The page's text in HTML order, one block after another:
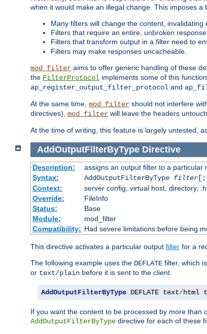
when it would make an illegal change. This imposes
Many filters will change the content,
Filters that require an entire, unbroken
Filters that transform output in a filter need to
Filters may make responses uncacheable.
mod_filter aims to offer generic handling of these
the FilterProtocol implements some of this
ap_register_output_filter_protocol and
At the same time, mod_filter should not interfere
directives), mod_filter will leave the headers
At the time of writing, this feature is largely untested,
AddOutputFilterByType Directive
Description:
assigns an output filter to a particular
Syntax:
AddOutputFilterByType filter[;
Context:
server config, virtual host, directory,
Override:
FileInfo
Status:
Base
Module:
mod_filter
Compatibility: Had severe limitations before being
This directive activates a particular output filter for a
The following example uses the DEFLATE filter, which
or text/plain before it is sent to the client.
AddOutputFilterByType DEFLATE text/html
If you want the content to be processed by more
AddOutputFilterByType directive for each of these